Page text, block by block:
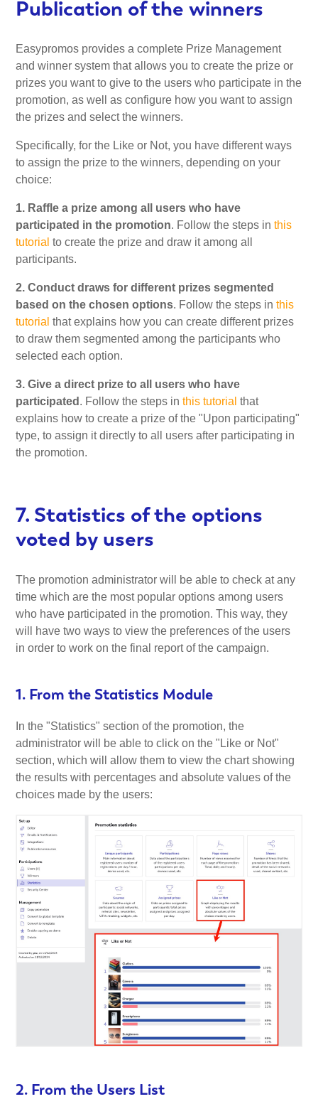
Publication of the winners
Easypromos provides a complete Prize Management
and winner system that allows you to create the prize or
prizes you want to give to the users who participate in the
promotion, as well as configure how you want to assign
the prizes and select the winners.
Specifically, for the Like or Not, you have different ways
to assign the prize to the winners, depending on your
choice:
1. Raffle a prize among all users who have
participated in the promotion. Follow the steps inthis
tutorial to create the prize and draw it among all
participants.
2. Conduct draws for different prizes segmented
based on the chosen options. Follow the steps inthis
tutorial that explains how you can create different prizes
to draw them segmented among the participants who
selected each option.
3. Give a direct prize to all users who have
participated . Follow the steps inthis tutorial that
explains how to create a prize of the "Upon participating"
type, to assign it directly to all users after participating in
the promotion.
7. Statistics of the options
voted by users
The promotion administrator will be able to check at any
time which are the most popular options among users
who have participated in the promotion. This way, they
will have two ways to view the preferences of the users
in order to work on the final report of the campaign.
1. From the Statistics Module
In the "Statistics" section of the promotion, the
administrator will be able to click on the "Like or Not"
section, which will allow them to view the chart showing
the results with percentages and absolute values of the
choices made by the users:
2. From the Users List